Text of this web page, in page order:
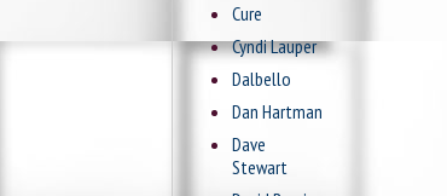
Cure
Cyndi Lauper
Dalbello
Dan Hartman
Dave
Stewart